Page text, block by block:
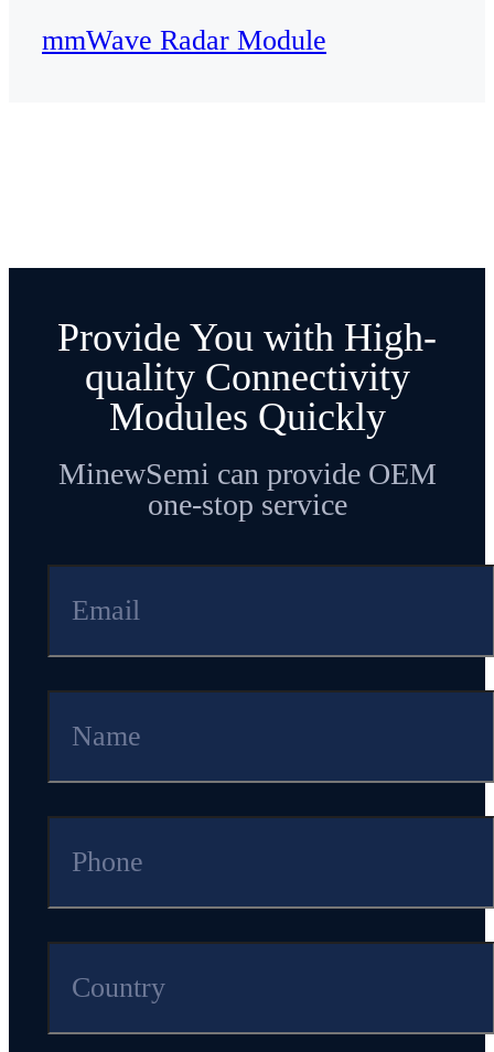
mmWave Radar Module
Provide You with High-
quality Connectivity
Modules Quickly
MinewSemi can provide OEM
one-stop service